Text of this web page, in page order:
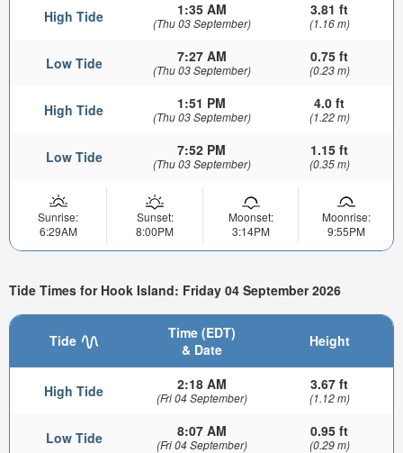
High Tide 1:35 AM
(Thu 03 September)
3.81 ft
(1.16 m)
Low Tide 7:27 AM
(Thu 03 September)
0.75 ft
(0.23 m)
High Tide 1:51 PM
(Thu 03 September)
4.0 ft
(1.22 m)
Low Tide 7:52 PM
(Thu 03 September)
1.15 ft
(0.35 m)
Sunrise:
6:29AM
Sunset:
8:00PM
Moonset:
3:14PM
Moonrise:
9:55PM
Tide Times for Hook Island: Friday 04 September 2026
Tide
Time (EDT)
& Date
Height
High Tide 2:18 AM
(Fri 04 September)
3.67 ft
(1.12 m)
Low Tide 8:07 AM
(Fri 04 September)
0.95 ft
(0.29 m)